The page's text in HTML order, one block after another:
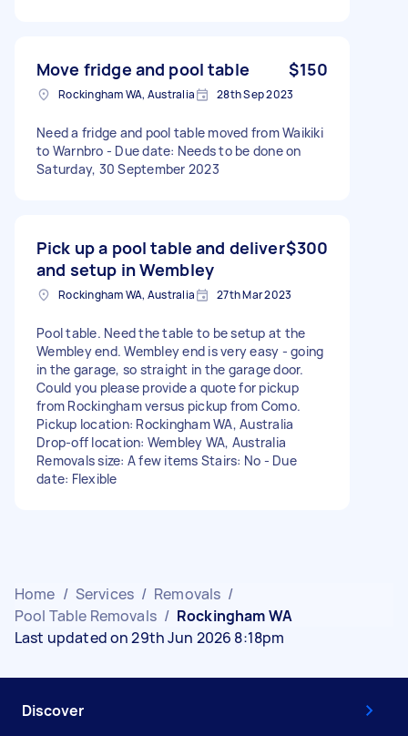
Move fridge and pool table $150
Rockingham WA, Australia 28th Sep 2023
Need a fridge and pool table moved from Waikiki
to Warnbro - Due date: Needs to be done on
Saturday, 30 September 2023
Pick up a pool table and deliver
and setup in Wembley
$300
Rockingham WA, Australia 27th Mar 2023
Pool table. Need the table to be setup at the
Wembley end. Wembley end is very easy - going
in the garage, so straight in the garage door.
Could you please provide a quote for pickup
from Rockingham versus pickup from Como.
Pickup location: Rockingham WA, Australia
Drop-off location: Wembley WA, Australia
Removals size: A few items Stairs: No - Due
date: Flexible
Home / Services / Removals /
Pool Table Removals / Rockingham WA
Last updated on 29th Jun 2026 8:18pm
Discover